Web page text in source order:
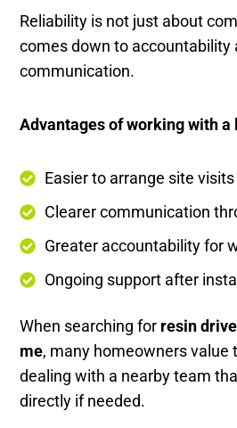
Reliability is not just about
comes down to accountability
communication.
Advantages of working with a
Easier to arrange site visits
Clearer communication
Greater accountability for
Ongoing support after
When searching for resin
me, many homeowners value
dealing with a nearby team
directly if needed.